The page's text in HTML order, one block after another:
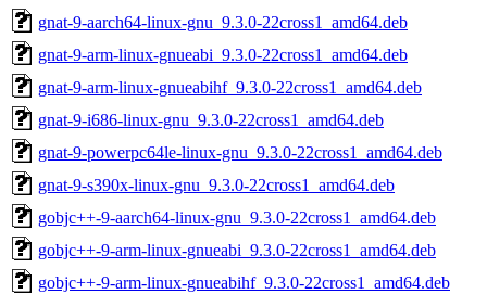
gnat-9-aarch64-linux-gnu_9.3.0-22cross1_amd64.deb
gnat-9-arm-linux-gnueabi_9.3.0-22cross1_amd64.deb
gnat-9-arm-linux-gnueabihf_9.3.0-22cross1_amd64.deb
gnat-9-i686-linux-gnu_9.3.0-22cross1_amd64.deb
gnat-9-powerpc64le-linux-gnu_9.3.0-22cross1_amd64.deb
gnat-9-s390x-linux-gnu_9.3.0-22cross1_amd64.deb
gobjc++-9-aarch64-linux-gnu_9.3.0-22cross1_amd64.deb
gobjc++-9-arm-linux-gnueabi_9.3.0-22cross1_amd64.deb
gobjc++-9-arm-linux-gnueabihf_9.3.0-22cross1_amd64.deb